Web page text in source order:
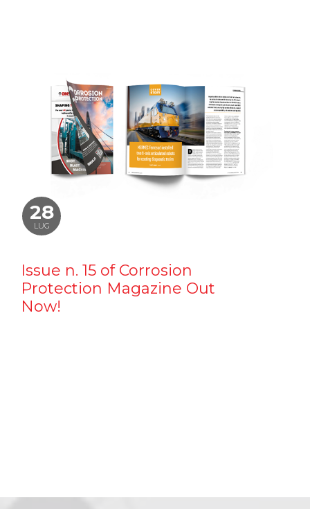
28
LUG
Issue n. 15 of Corrosion
Protection Magazine Out
Now!